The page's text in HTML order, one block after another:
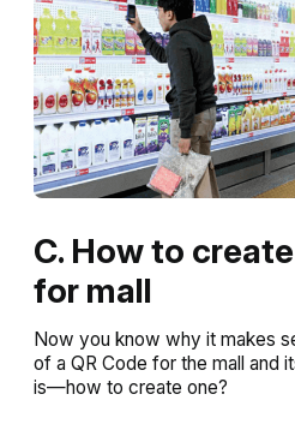
C. How to
for mall
Now you know why it makes
of a QR Code for the mall and
is—how to create one?